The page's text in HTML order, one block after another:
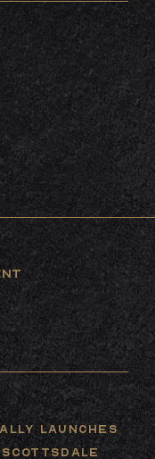
Launches
Scottsdale